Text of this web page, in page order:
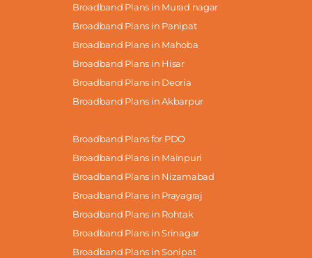
Broadband Plans in Murad nagar
Broadband Plans in Panipat
Broadband Plans in Mahoba
Broadband Plans in Hisar
Broadband Plans in Deoria
Broadband Plans in Akbarpur
Broadband Plans for PDO
Broadband Plans in Mainpuri
Broadband Plans in Nizamabad
Broadband Plans in Prayagraj
Broadband Plans in Rohtak
Broadband Plans in Srinagar
Broadband Plans in Sonipat